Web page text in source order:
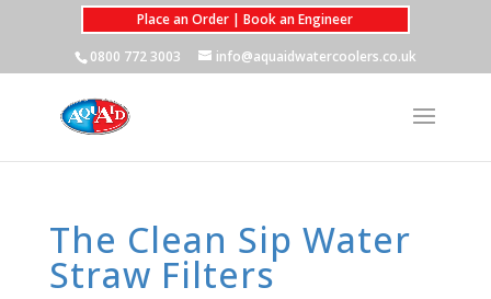
Place an Order | Book an Engineer
0800 772 3003
info@aquaidwatercoolers.co.uk
The Clean Sip Water
Straw Filters